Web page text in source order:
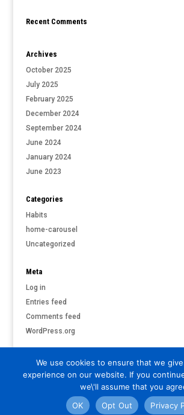
Recent Comments
Archives
October 2025
July 2025
February 2025
December 2024
September 2024
June 2024
January 2024
June 2023
Categories
Habits
home-carousel
Uncategorized
Meta
Log in
Entries feed
Comments feed
WordPress.org
© | ALL RIGHTS
We use cookies to ensure that we
experience on our website. If you
we\'ll assume that you
OK
Opt Out Privacy